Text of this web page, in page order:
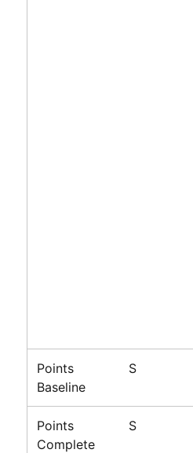
Points
Baseline
S
Points
Complete
S